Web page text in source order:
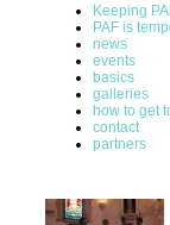
Keeping
PAF is
news
events
basics
galleries
how to get
contact
partners